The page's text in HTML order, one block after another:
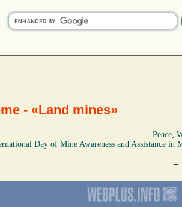
- «Land mines»
Peace
Day of Mine Awareness and Assistance in
←